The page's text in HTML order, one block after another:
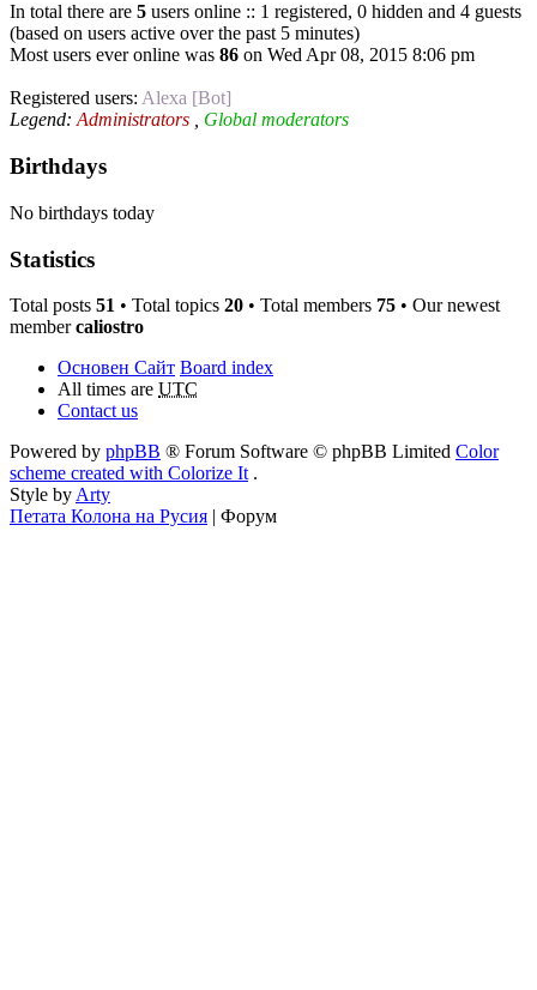
In total there are 5 users online :: 1 registered, 0 hidden and 4 guests
(based on users active over the past 5 minutes)
Most users ever online was 86 on Wed Apr 08, 2015 8:06 pm
Registered users: Alexa [Bot]
Legend:Administrators , Global moderators
Birthdays
No birthdays today
Statistics
Total posts 51 • Total topics 20 • Total members 75 • Our newest
membercaliostro
Основен Сайт Board index
All times are UTC
Contact us
Powered by phpBB ® Forum Software © phpBB Limited Color
scheme created with Colorize It .
Style by Arty
Петата Колона на Русия | Форум